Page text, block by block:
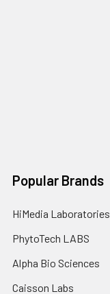
Popular Brands
HiMedia Laboratories
PhytoTech LABS
Alpha Bio Sciences
Caisson Labs